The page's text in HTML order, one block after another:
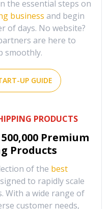
the essential steps on
business and begin
of days. No website?
are here to
smoothly.
UP GUIDE
PRODUCTS
500,000 Premium
Products
of the best
to rapidly scale
With a wide range of
customer needs,